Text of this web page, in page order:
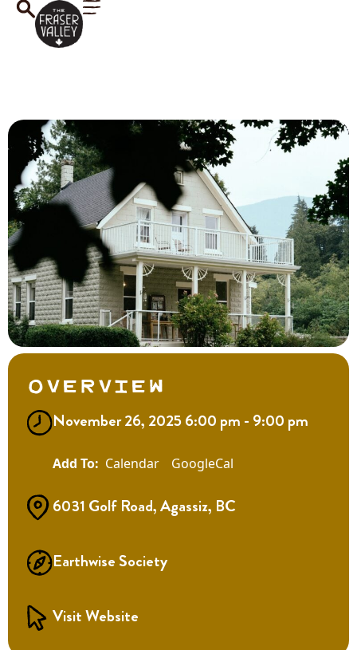
Overview
November 26, 2025 6:00 pm - 9:00 pm
Calendar GoogleCal
6031 Golf Road, Agassiz, BC
Earthwise Society
Visit Website